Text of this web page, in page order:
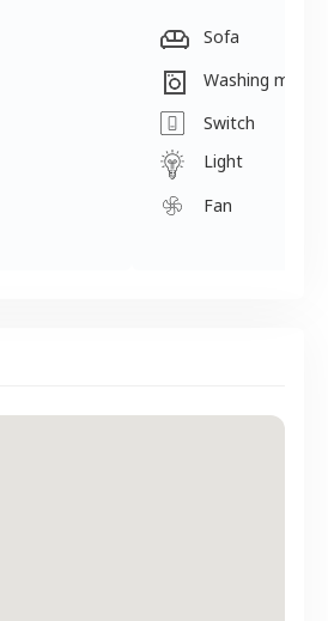
Sofa
Washing
Switch
Light
Fan